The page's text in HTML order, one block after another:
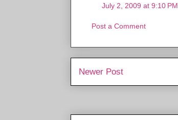
July 2, 2009 at 9:10 PM
Post a Comment
Newer Post